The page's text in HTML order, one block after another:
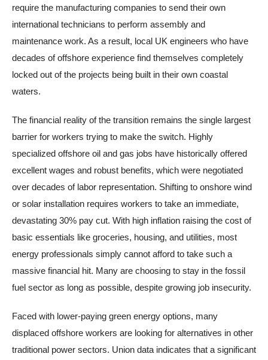
require the manufacturing companies to send their own
international technicians to perform assembly and
maintenance work. As a result, local UK engineers who have
decades of offshore experience find themselves completely
locked out of the projects being built in their own coastal
waters.
The financial reality of the transition remains the single largest
barrier for workers trying to make the switch. Highly
specialized offshore oil and gas jobs have historically offered
excellent wages and robust benefits, which were negotiated
over decades of labor representation. Shifting to onshore wind
or solar installation requires workers to take an immediate,
devastating 30% pay cut. With high inflation raising the cost of
basic essentials like groceries, housing, and utilities, most
energy professionals simply cannot afford to take such a
massive financial hit. Many are choosing to stay in the fossil
fuel sector as long as possible, despite growing job insecurity.
Faced with lower-paying green energy options, many
displaced offshore workers are looking for alternatives in other
traditional power sectors. Union data indicates that a significant